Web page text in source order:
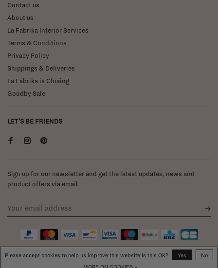
Contact us
About us
La Fabrika Interior Services
Terms & Conditions
Privacy Policy
Shippings & Deliveries
La Fabrika is Closing
Goodby Sale
LET'S BE FRIENDS
Sign up for our newsletter and get the latest updates, news and
product offers via email
Please accept cookies to help us improve this website Is this OK? Yes
No